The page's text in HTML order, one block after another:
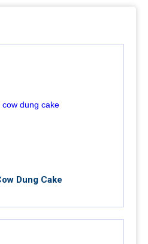
Dung Cake